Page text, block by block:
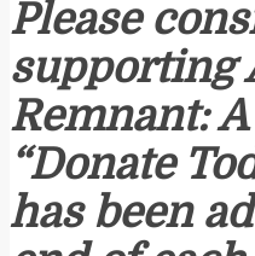
Please
supporting
Remnant:
“Donate
has been